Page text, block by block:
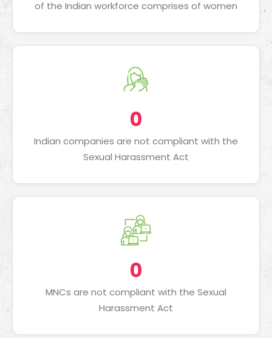
of the Indian workforce comprises of women
0
Indian companies are not compliant with the
Sexual Harassment Act
0
MNCs are not compliant with the Sexual
Harassment Act